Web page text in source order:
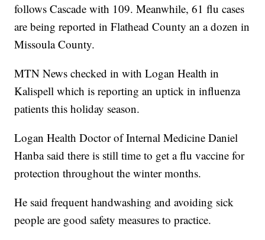
follows Cascade with 109. Meanwhile, 61 flu cases
are being reported in Flathead County an a dozen in
Missoula County.
MTN News checked in with Logan Health in
Kalispell which is reporting an uptick in influenza
patients this holiday season.
Logan Health Doctor of Internal Medicine Daniel
Hanba said there is still time to get a flu vaccine for
protection throughout the winter months.
He said frequent handwashing and avoiding sick
people are good safety measures to practice.